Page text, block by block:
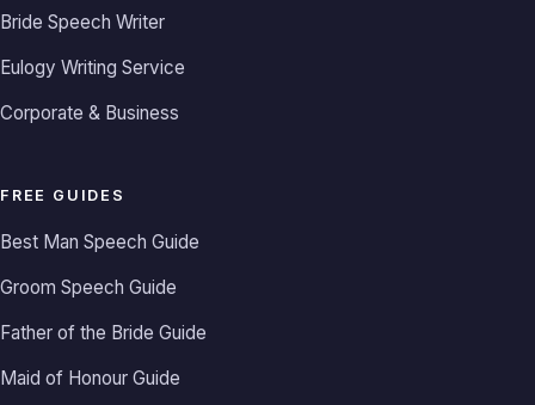
Bride Speech Writer
Eulogy Writing Service
Corporate & Business
FREE GUIDES
Best Man Speech Guide
Groom Speech Guide
Father of the Bride Guide
Maid of Honour Guide